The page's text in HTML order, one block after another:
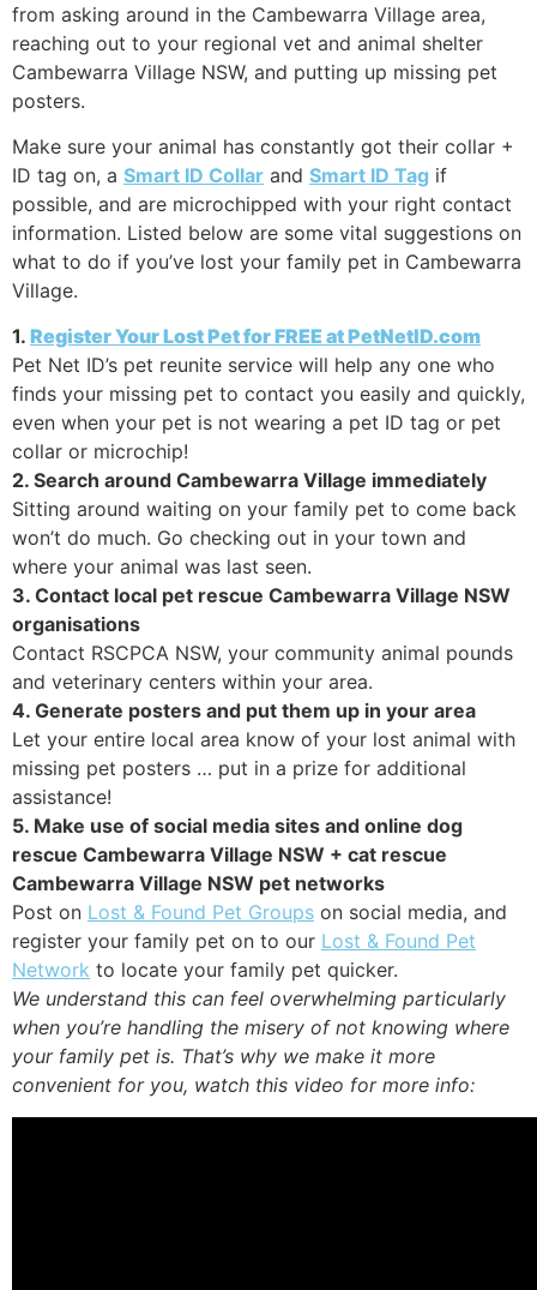
from asking around in the Cambewarra Village area,
reaching out to your regional vet and animal shelter
Cambewarra Village NSW, and putting up missing pet
posters.
Make sure your animal has constantly got their collar +
ID tag on, a Smart ID Collar and Smart ID Tag if
possible, and are microchipped with your right contact
information. Listed below are some vital suggestions on
what to do if you’ve lost your family pet in Cambewarra
Village.
1. Register Your Lost Pet for FREE at PetNetID.com
Pet Net ID’s pet reunite service will help any one who
finds your missing pet to contact you easily and quickly,
even when your pet is not wearing a pet ID tag or pet
collar or microchip!
2. Search around Cambewarra Village immediately
Sitting around waiting on your family pet to come back
won’t do much. Go checking out in your town and
where your animal was last seen.
3. Contact local pet rescue Cambewarra Village NSW
organisations
Contact RSCPCA NSW, your community animal pounds
and veterinary centers within your area.
4. Generate posters and put them up in your area
Let your entire local area know of your lost animal with
missing pet posters … put in a prize for additional
assistance!
5. Make use of social media sites and online dog
rescue Cambewarra Village NSW + cat rescue
Cambewarra Village NSW pet networks
Post on Lost & Found Pet Groups on social media, and
register your family pet on to our Lost & Found Pet
Network to locate your family pet quicker.
We understand this can feel overwhelming particularly
when you’re handling the misery of not knowing where
your family pet is. That’s why we make it more
convenient for you, watch this video for more info: